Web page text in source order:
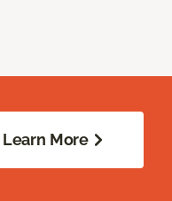
Learn More